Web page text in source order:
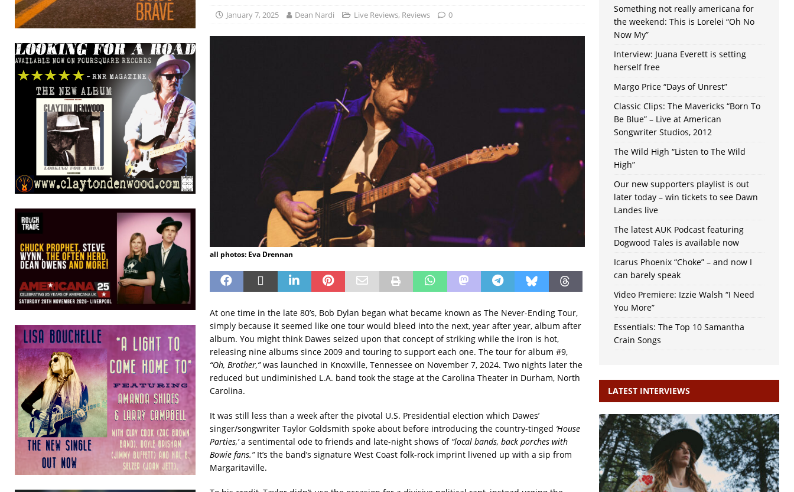
January 7, 2025 Dean Nardi Live Reviews, Reviews 0
all photos: Eva Drennan
At one time in the late 80’s, Bob Dylan began what became known as The Never-Ending Tour,
simply because it seemed like one tour would bleed into the next, year after year, album after
album. You might think Dawes seized upon that concept of striking while the iron is hot,
releasing nine albums since 2009 and touring to support each one. The tour for album #9,
“Oh, Brother,”was launched in Knoxville, Tennessee on November 7, 2024. Two nights later the
reduced but undiminished L.A. band took the stage at the Carolina Theater in Durham, North
Carolina.
It was still less than a week after the pivotal U.S. Presidential election which Dawes’
singer/songwriter Taylor Goldsmith spoke about before introducing the country-tinged ‘House
Parties,’a sentimental ode to friends and late-night shows of “local bands, back porches with
Bowie fans.” It’s the band’s signature West Coast folk-rock imprint livened up with a sip from
Margaritaville.
Something not really americana for
the weekend: This is Lorelei “Oh No
Now My”
Interview: Juana Everett is setting
herself free
Margo Price “Days of Unrest”
Classic Clips: The Mavericks “Born To
Be Blue” – Live at American
Songwriter Studios, 2012
The Wild High “Listen to The Wild
High”
Our new supporters playlist is out
later today – win tickets to see Dawn
Landes live
The latest AUK Podcast featuring
Dogwood Tales is available now
Icarus Phoenix “Choke” – and now I
can barely speak
Video Premiere: Izzie Walsh “I Need
You More”
Essentials: The Top 10 Samantha
Crain Songs
LATEST INTERVIEWS